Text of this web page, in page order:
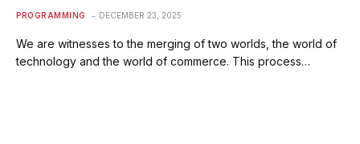
PROGRAMMING DECEMBER 23, 2025
We are witnesses to the merging of two worlds, the world of
technology and the world of commerce. This process…